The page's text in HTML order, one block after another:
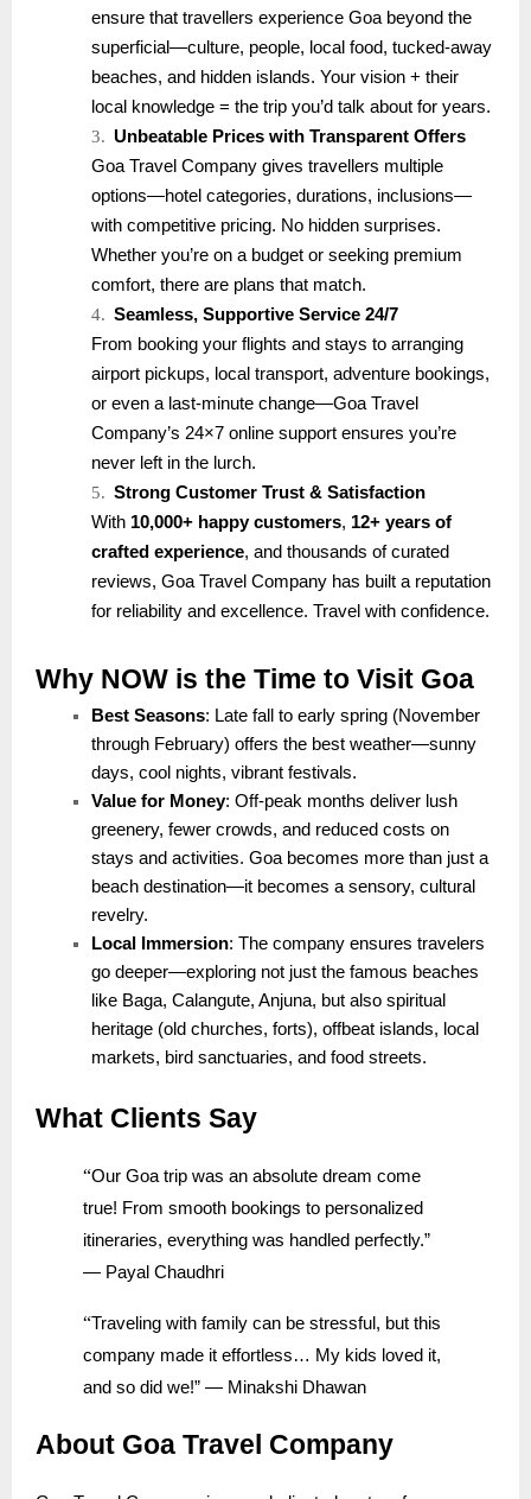
ensure that travellers experience Goa beyond the
superficial—culture, people, local food, tucked-away
beaches, and hidden islands. Your vision + their
local knowledge = the trip you’d talk about for years.
3. Unbeatable Prices with Transparent Offers
Goa Travel Company gives travellers multiple
options—hotel categories, durations, inclusions—
with competitive pricing. No hidden surprises.
Whether you’re on a budget or seeking premium
comfort, there are plans that match.
4. Seamless, Supportive Service 24/7
From booking your flights and stays to arranging
airport pickups, local transport, adventure bookings,
or even a last-minute change—Goa Travel
Company’s 24×7 online support ensures you’re
never left in the lurch.
5. Strong Customer Trust & Satisfaction
With 10,000+ happy customers, 12+ years of
crafted experience, and thousands of curated
reviews, Goa Travel Company has built a reputation
for reliability and excellence. Travel with confidence.
Why NOW is the Time to Visit Goa
Best Seasons: Late fall to early spring (November
through February) offers the best weather—sunny
days, cool nights, vibrant festivals.
Value for Money: Off-peak months deliver lush
greenery, fewer crowds, and reduced costs on
stays and activities. Goa becomes more than just a
beach destination—it becomes a sensory, cultural
revelry.
Local Immersion: The company ensures travelers
go deeper—exploring not just the famous beaches
like Baga, Calangute, Anjuna, but also spiritual
heritage (old churches, forts), offbeat islands, local
markets, bird sanctuaries, and food streets.
What Clients Say
“Our Goa trip was an absolute dream come
true! From smooth bookings to personalized
itineraries, everything was handled perfectly.”
— Payal Chaudhri
“Traveling with family can be stressful, but this
company made it effortless… My kids loved it,
and so did we!” — Minakshi Dhawan
About Goa Travel Company